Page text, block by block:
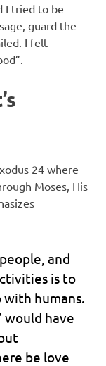
I tried to be
guard the
I felt
24 where
Moses, His
and
is to
humans.
would have
be love